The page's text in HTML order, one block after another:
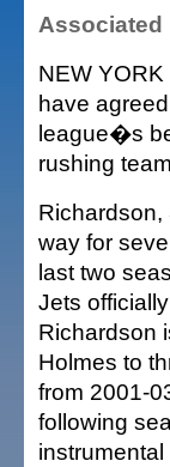
Associated
NEW
have
league�s
rushing
way for
last two
Jets
Richardson
Holmes to
from 2001-
following